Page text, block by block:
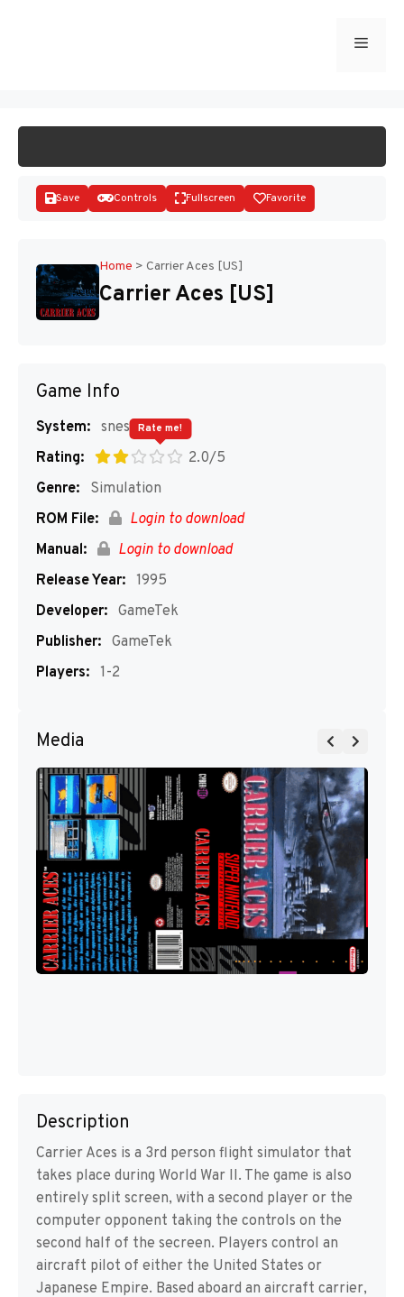
Menu
Disks
Save Controls Fullscreen Favorite
Home > Carrier Aces [US]
Carrier Aces [US]
Game Info
System: snes
Rating:
2.0/5
Rate me!
Genre:
Simulation
ROM File:
Login to download
Manual:
Login to download
Release Year: 1995
Developer: GameTek
Publisher: GameTek
Players: 1-2
Media
Description
Carrier Aces is a 3rd person flight simulator that
takes place during World War II. The game is also
entirely split screen, with a second player or the
computer opponent taking the controls on the
second half of the secreen. Players control an
aircraft pilot of either the United States or
Japanese Empire. Based aboard an aircraft carrier,